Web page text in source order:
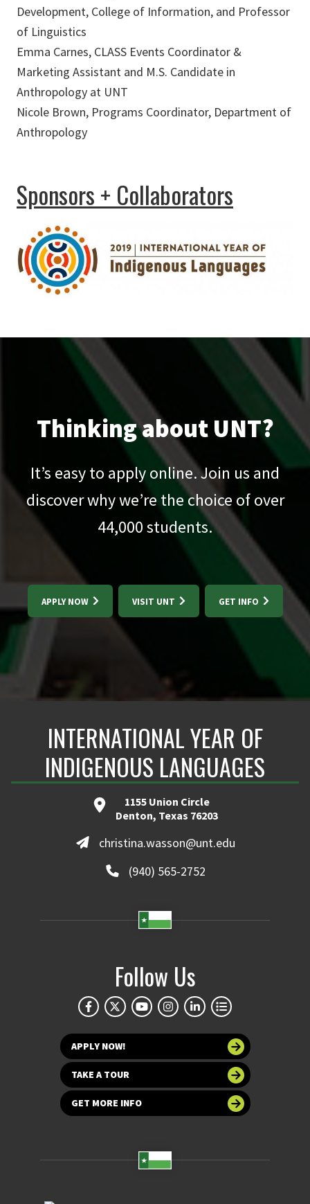
Development, College of Information, and Professor
of Linguistics
Emma Carnes, CLASS Events Coordinator &
Marketing Assistant and M.S. Candidate in
Anthropology at UNT
Nicole Brown, Programs Coordinator, Department of
Anthropology
Sponsors + Collaborators
Thinking about UNT?
It’s easy to apply online. Join us and
discover why we’re the choice of over
44,000students.
APPLY NOW VISIT UNT GET INFO
INTERNATIONAL YEAR OF
INDIGENOUS LANGUAGES
1155 Union Circle
Denton, Texas 76203
christina.wasson@unt.edu
(940) 565-2752
Follow Us
APPLY NOW!
TAKE A TOUR
GET MORE INFO